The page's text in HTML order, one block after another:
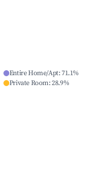
Entire Home/Apt:71.1%
Private Room:28.9%